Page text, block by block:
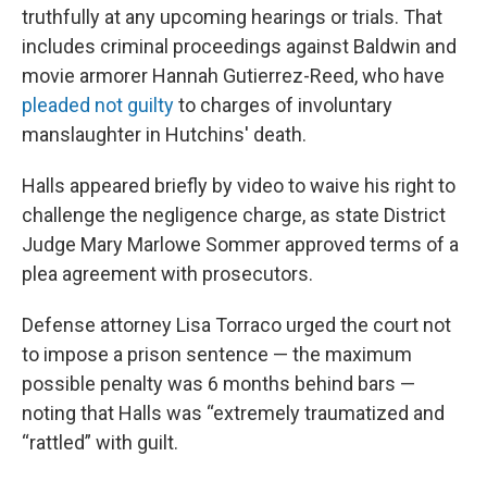
truthfully at any upcoming hearings or trials. That
includes criminal proceedings against Baldwin and
movie armorer Hannah Gutierrez-Reed, who have
pleaded not guiltyto charges of involuntary
manslaughter in Hutchins' death.
Halls appeared briefly by video to waive his right to
challenge the negligence charge, as state District
Judge Mary Marlowe Sommer approved terms of a
plea agreement with prosecutors.
Defense attorney Lisa Torraco urged the court not
to impose a prison sentence — the maximum
possible penalty was 6 months behind bars —
noting that Halls was “extremely traumatized and
“rattled” with guilt.